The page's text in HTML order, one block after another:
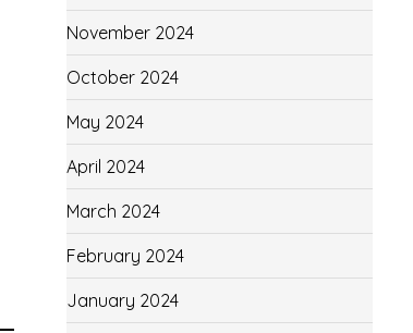
November 2024
October 2024
May 2024
April 2024
March 2024
February 2024
January 2024